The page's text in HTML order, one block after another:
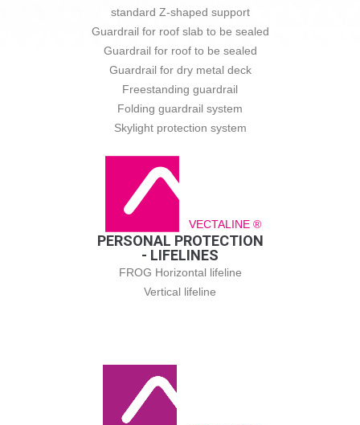
standard Z-shaped support
Guardrail for roof slab to be sealed
Guardrail for roof to be sealed
Guardrail for dry metal deck
Freestanding guardrail
Folding guardrail system
Skylight protection system
VECTALINE ®
PERSONAL PROTECTION
- LIFELINES
FROG Horizontal lifeline
Vertical lifeline